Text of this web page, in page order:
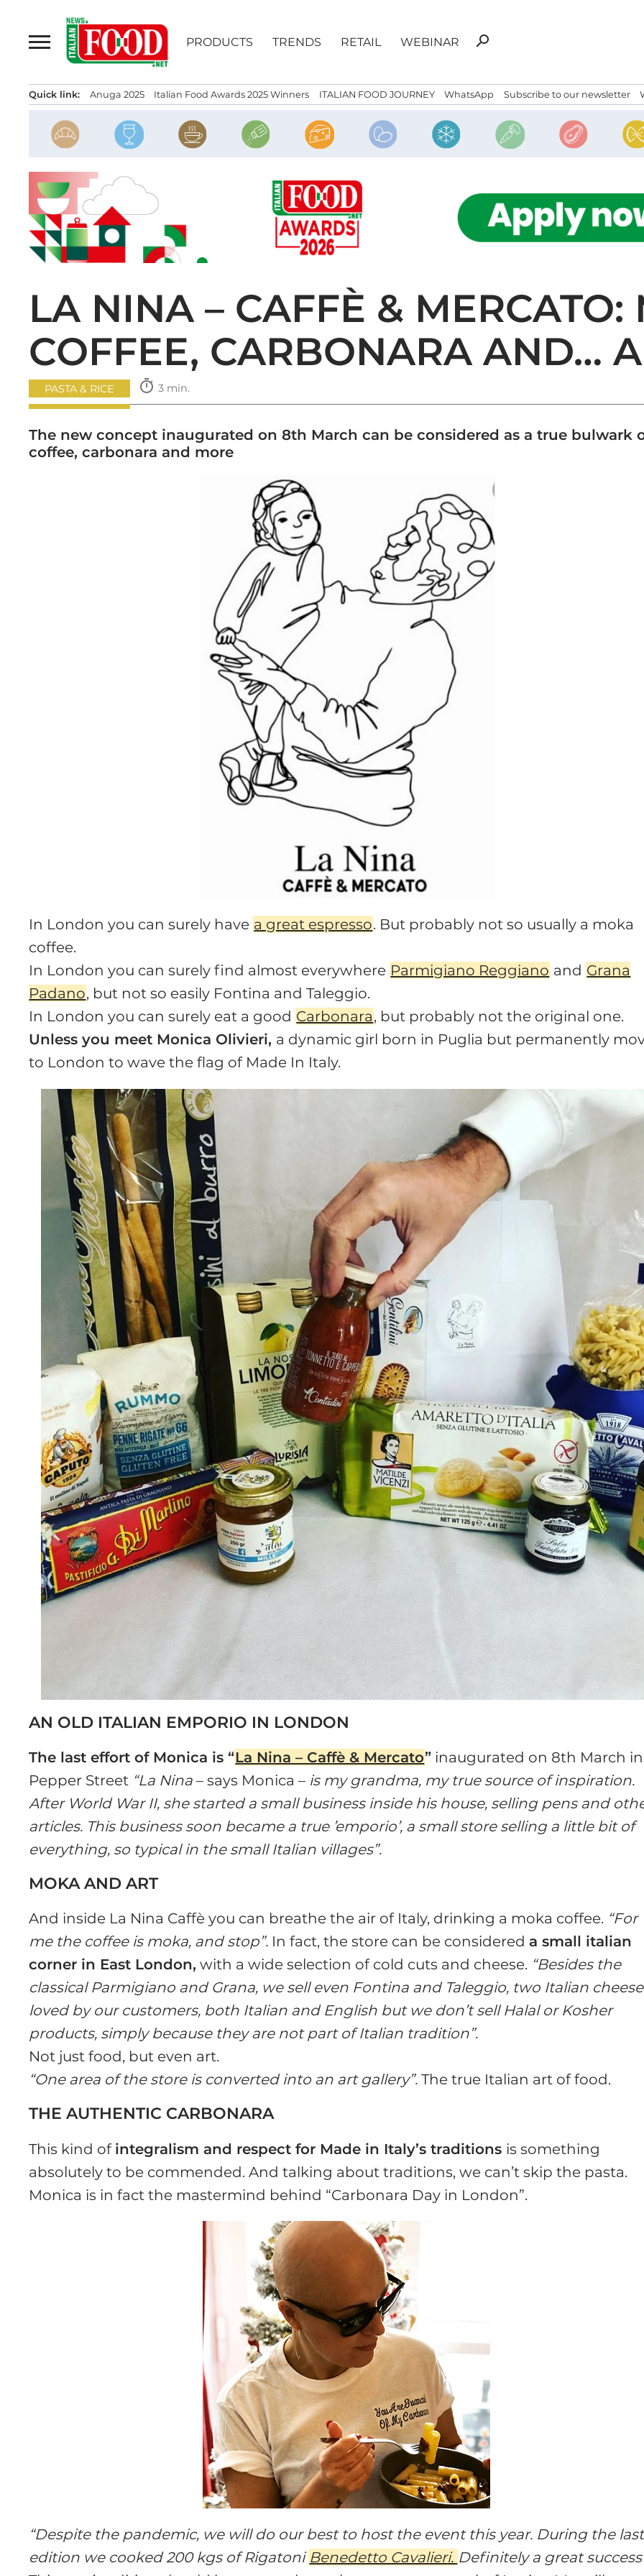
content
PRODUCTS TRENDS RETAIL WEBINAR
Search
search
Quick link: Anuga 2025 Italian Food Awards 2025 Winners ITALIAN FOOD JOURNEY WhatsApp Subscribe to our newsletter
LA NINA – CAFFÈ & MERCATO:
COFFEE, CARBONARA AND…
PASTA & RICE timer 3 min.
The new concept inaugurated on 8th March can be considered as a true
coffee, carbonara and more
In London you can surely have a great espresso. But probably not so usually a moka
coffee.
In London you can surely find almost everywhere Parmigiano Reggiano and Grana
Padano, but not so easily Fontina and Taleggio.
In London you can surely eat a good Carbonara, but probably not the original one.
Unless you meet Monica Olivieri, a dynamic girl born in Puglia but permanently
to London to wave the flag of Made In Italy.
AN OLD ITALIAN EMPORIO IN LONDON
The last effort of Monica is “La Nina – Caffè & Mercato” inaugurated on 8th March in
Pepper Street “La Nina– says Monica – is my grandma, my true source of inspiration.
After World War II, she started a small business inside his house, selling pens and
articles. This business soon became a true ’emporio’, a small store selling a little bit of
everything, so typical in the small Italian villages”.
MOKA AND ART
And inside La Nina Caffè you can breathe the air of Italy, drinking a moka coffee. “For
me the coffee is moka, and stop”. In fact, the store can be considered a small italian
corner in East London, with a wide selection of cold cuts and cheese. “Besides the
classical Parmigiano and Grana, we sell even Fontina and Taleggio, two Italian
loved by our customers, both Italian and English but we don’t sell Halal or Kosher
products, simply because they are not part of Italian tradition”.
Not just food, but even art.
“One area of the store is converted into an art gallery”.The true Italian art of food.
THE AUTHENTIC CARBONARA
This kind of integralism and respect for Made in Italy’s traditions is something
absolutely to be commended. And talking about traditions, we can’t skip the pasta.
Monica is in fact the mastermind behind “Carbonara Day in London”.
“Despite the pandemic, we will do our best to host the event this year. During the last
edition we cooked 200 kgs of Rigatoni Benedetto Cavalieri. Definitely a great